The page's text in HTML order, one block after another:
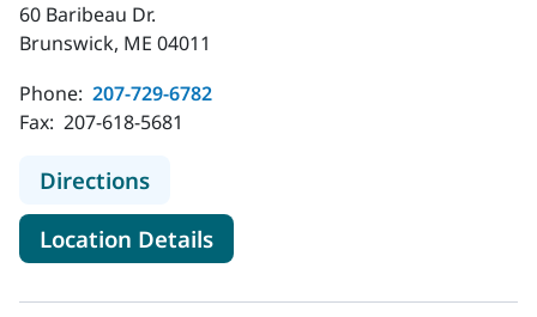
60 Baribeau Dr.
Brunswick, ME 04011
Phone: 207-729-6782
Fax: 207-618-5681
Directionsto MaineHealth CHANS Home
Location Detailsfor MaineHealth CHANS